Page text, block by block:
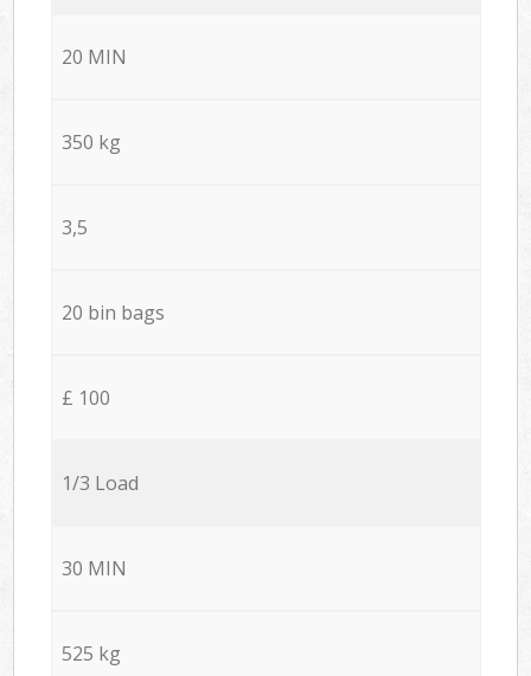
20 MIN
350 kg
3,5
20 bin bags
£ 100
1/3 Load
30 MIN
525 kg